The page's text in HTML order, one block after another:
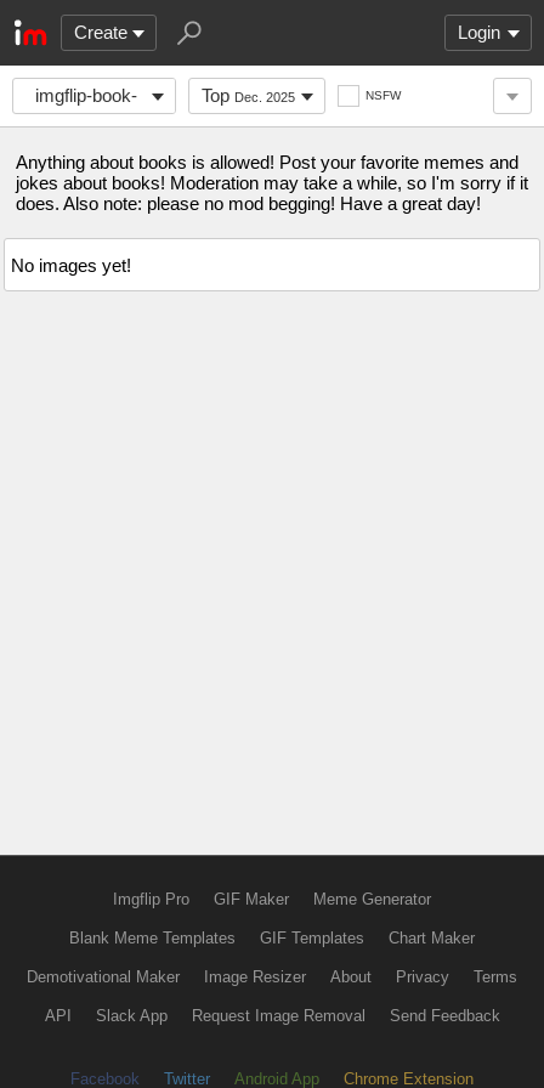
Create Login
imgflip-book-
club
Top Dec. 2025 NSFW
Anything about books is allowed! Post your favorite memes and
jokes about books! Moderation may take a while, so I'm sorry if it
does. Also note: please no mod begging! Have a great day!
No images yet!
Imgflip Pro GIF Maker Meme Generator
Blank Meme Templates GIF Templates Chart Maker
Demotivational Maker Image Resizer About Privacy Terms
API Slack App Request Image Removal Send Feedback
Facebook Twitter Android App Chrome Extension